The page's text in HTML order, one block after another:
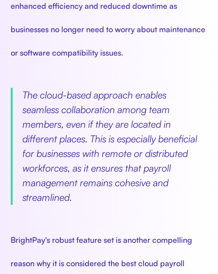
enhanced efficiency and reduced downtime as
businesses no longer need to worry about maintenance
or software compatibility issues.
The cloud-based approach enables
seamless collaboration among team
members, even if they are located in
different places. This is especially beneficial
for businesses with remote or distributed
workforces, as it ensures that payroll
management remains cohesive and
streamlined.
BrightPay's robust feature set is another compelling
reason why it is considered the best cloud payroll